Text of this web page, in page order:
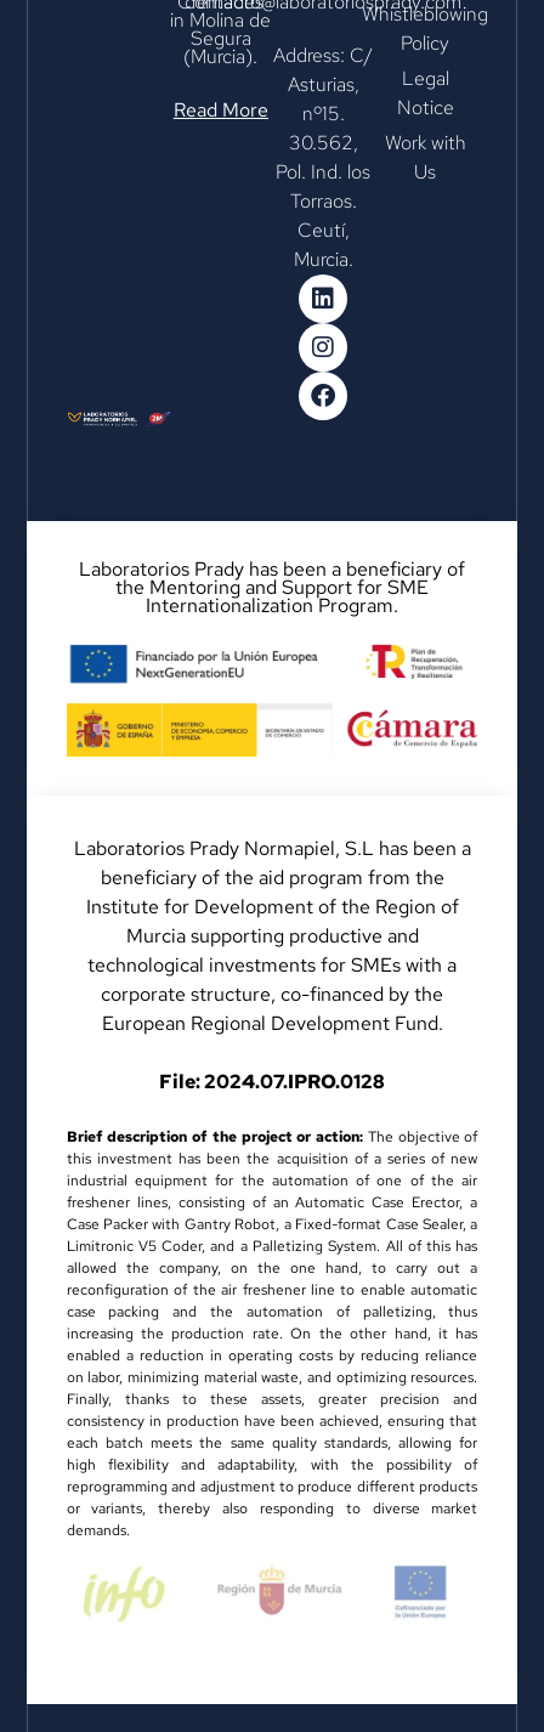
in Molina de
Segura
(Murcia).
Read More
Address: C/
Asturias,
nº15.
30.562,
Pol. Ind. los
Torraos.
Ceutí,
Murcia.
Whistleblowing
Policy
Legal
Notice
Work with
Us
Laboratorios Prady has been a beneficiary of
the Mentoring and Support for SME
Internationalization Program.
Laboratorios Prady Normapiel, S.L has been a
beneficiary of the aid program from the
Institute for Development of the Region of
Murcia supporting productive and
technological investments for SMEs with a
corporate structure, co-financed by the
European Regional Development Fund.
File: 2024.07.IPRO.0128
Brief description of the project or action: The objective of
this investment has been the acquisition of a series of new
industrial equipment for the automation of one of the air
freshener lines, consisting of an Automatic Case Erector, a
Case Packer with Gantry Robot, a Fixed-format Case Sealer, a
Limitronic V5 Coder, and a Palletizing System. All of this has
allowed the company, on the one hand, to carry out a
reconfiguration of the air freshener line to enable automatic
case packing and the automation of palletizing, thus
increasing the production rate. On the other hand, it has
enabled a reduction in operating costs by reducing reliance
on labor, minimizing material waste, and optimizing resources.
Finally, thanks to these assets, greater precision and
consistency in production have been achieved, ensuring that
each batch meets the same quality standards, allowing for
high flexibility and adaptability, with the possibility of
reprogramming and adjustment to produce different products
or variants, thereby also responding to diverse market
demands.